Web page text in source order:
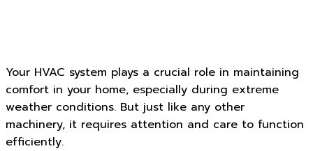
Your HVAC system plays a crucial role in maintaining
comfort in your home, especially during extreme
weather conditions. But just like any other
machinery, it requires attention and care to function
efficiently.